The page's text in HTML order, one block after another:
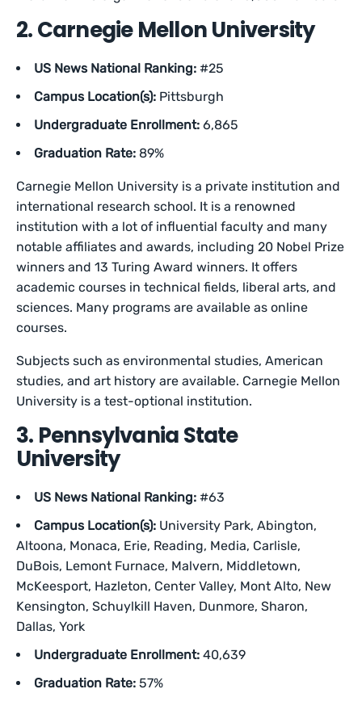
2. Carnegie Mellon University
US News National Ranking: #25
Campus Location(s): Pittsburgh
Undergraduate Enrollment: 6,865
Graduation Rate: 89%
Carnegie Mellon University is a private institution and
international research school. It is a renowned
institution with a lot of influential faculty and many
notable affiliates and awards, including 20 Nobel Prize
winners and 13 Turing Award winners. It offers
academic courses in technical fields, liberal arts, and
sciences. Many programs are available as online
courses.
Subjects such as environmental studies, American
studies, and art history are available. Carnegie Mellon
University is a test-optional institution.
3. Pennsylvania State
University
US News National Ranking: #63
Campus Location(s): University Park, Abington,
Altoona, Monaca, Erie, Reading, Media, Carlisle,
DuBois, Lemont Furnace, Malvern, Middletown,
McKeesport, Hazleton, Center Valley, Mont Alto, New
Kensington, Schuylkill Haven, Dunmore, Sharon,
Dallas, York
Undergraduate Enrollment: 40,639
Graduation Rate: 57%